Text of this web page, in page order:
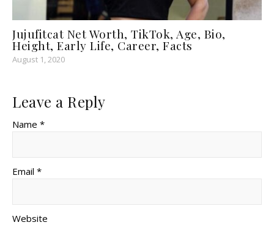
Jujufitcat Net Worth, TikTok, Age, Bio,
Height, Early Life, Career, Facts
August 1, 2020
Leave a Reply
Name *
Email *
Website